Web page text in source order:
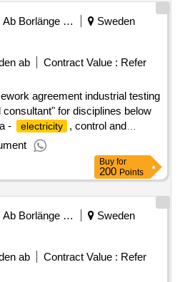
Ab Borlänge Energi
Sweden
ab Contract Value : Refer
agreement industrial testing
for disciplines below
-
electricity
, control and
value of the result: winner
date of conclusion of the contract
excluding vat :.framework
Buy for
200 Points
Ab Borlänge Energi
Sweden
ab Contract Value : Refer